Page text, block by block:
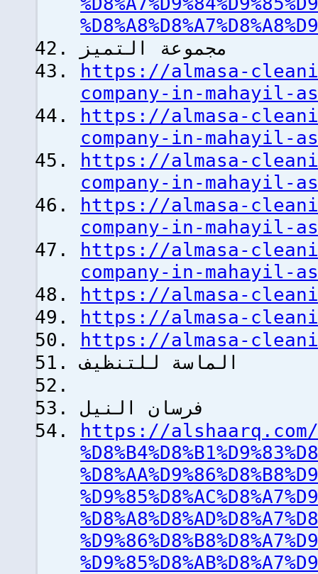
مجموعة التميز
https://almasa-
company-in-mahayil-
https://almasa-
company-in-mahayil-
https://almasa-
company-in-mahayil-
https://almasa-
company-in-mahayil-
https://almasa-
company-in-mahayil-
https://almasa-
https://almasa-
https://almasa-
الماسة للتنظيف
فرسان النيل
https://alshaarq.com/